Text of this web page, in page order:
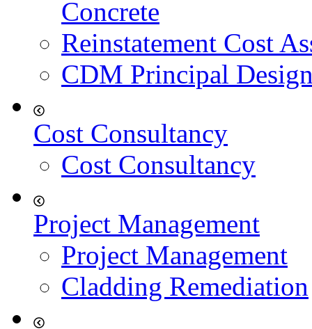
Concrete
Reinstatement Cost
CDM Principal
Cost Consultancy
Cost Consultancy
Project Management
Project Management
Cladding Remediation